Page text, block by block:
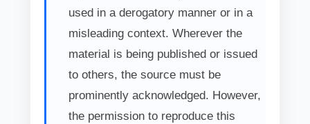
used in a derogatory manner or in a
misleading context. Wherever the
material is being published or issued
to others, the source must be
prominently acknowledged. However,
the permission to reproduce this